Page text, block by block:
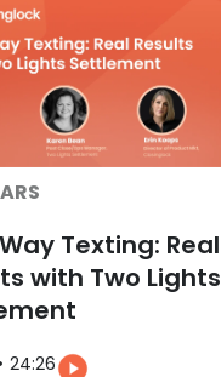
Texting: Real
with Two Lights
24:26